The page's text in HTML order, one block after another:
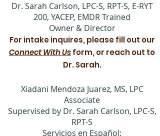
​Dr. Sarah Carlson, LPC-S, RPT-S, E-RYT
200, YACEP, EMDR Trained
Owner & Director
For intake inquires, please fill out our
Connect With Usform, or reach out to
Dr. Sarah.
Xiadani Mendoza Juarez, MS, LPC
Associate
Supervised by Dr. Sarah Carlson, LPC-S,
RPT-S
Servicios en Español: